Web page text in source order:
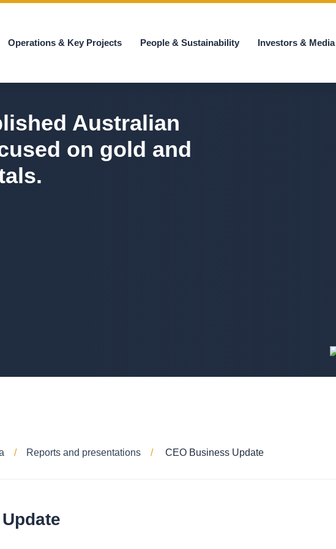
Operations & Key Projects People & Sustainability Investors & Media
Australian
on gold and
Reports and presentations CEO Business Update